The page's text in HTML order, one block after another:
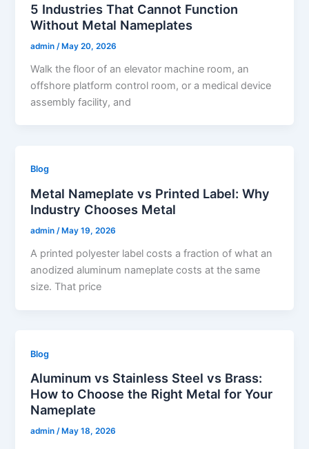
5 Industries That Cannot Function
Without Metal Nameplates
admin /May 20, 2026
Walk the floor of an elevator machine room, an
offshore platform control room, or a medical device
assembly facility, and
Blog
Metal Nameplate vs Printed Label: Why
Industry Chooses Metal
admin/ May 19, 2026
A printed polyester label costs a fraction of what an
anodized aluminum nameplate costs at the same
size. That price
Blog
Aluminum vs Stainless Steel vs Brass:
How to Choose the Right Metal for Your
Nameplate
admin/ May 18, 2026